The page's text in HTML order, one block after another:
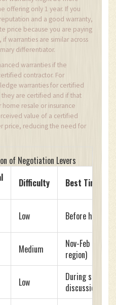
offering only 1 year. If you
and a good warranty,
price because you are paying
warranties are similar across
differentiator.
warranties if the
contractor. For
warranties for certified
they are certified and if that
resale or insurance
value of a certified
price, reducing the need for
of Negotiation Levers
Difficulty Best Time to
Low Before hiring
Medium
Nov-Feb (varies
region)
Low
During scope
discussion